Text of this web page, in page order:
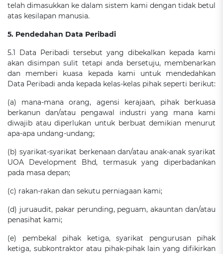
telah dimasukkan ke dalam sistem kami dengan tidak betul
atas kesilapan manusia.
5. Pendedahan Data Peribadi
5.1 Data Peribadi tersebut yang dibekalkan kepada kami
akan disimpan sulit tetapi anda bersetuju, membenarkan
dan memberi kuasa kepada kami untuk mendedahkan
Data Peribadi anda kepada kelas-kelas pihak seperti berikut:
(a) mana-mana orang, agensi kerajaan, pihak berkuasa
berkanun dan/atau pengawal industri yang mana kami
diwajib atau diperlukan untuk berbuat demikian menurut
apa-apa undang-undang;
(b) syarikat-syarikat berkenaan dan/atau anak-anak syarikat
UOA Development Bhd, termasuk yang diperbadankan
pada masa depan;
(c) rakan-rakan dan sekutu perniagaan kami;
(d) juruaudit, pakar perunding, peguam, akauntan dan/atau
penasihat kami;
(e) pembekal pihak ketiga, syarikat pengurusan pihak
ketiga, subkontraktor atau pihak-pihak lain yang difikirkan